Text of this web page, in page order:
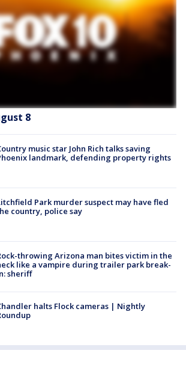
8
music star John Rich talks saving
landmark, defending property rights
Park murder suspect may have fled
country, police say
throwing Arizona man bites victim in the
like a vampire during trailer park break-
sheriff
halts Flock cameras | Nightly